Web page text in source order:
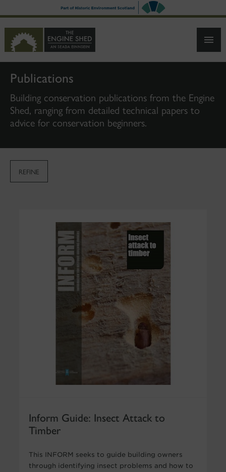
TO
CONTENT
Publications
Building conservation publications from the Engine
Shed, ranging from detailed technical papers to
advice for conservation beginners.
REFINE
Inform Guide: Insect Attack to
Timber
This INFORM seeks to guide building owners
through identifying insect problems and how to